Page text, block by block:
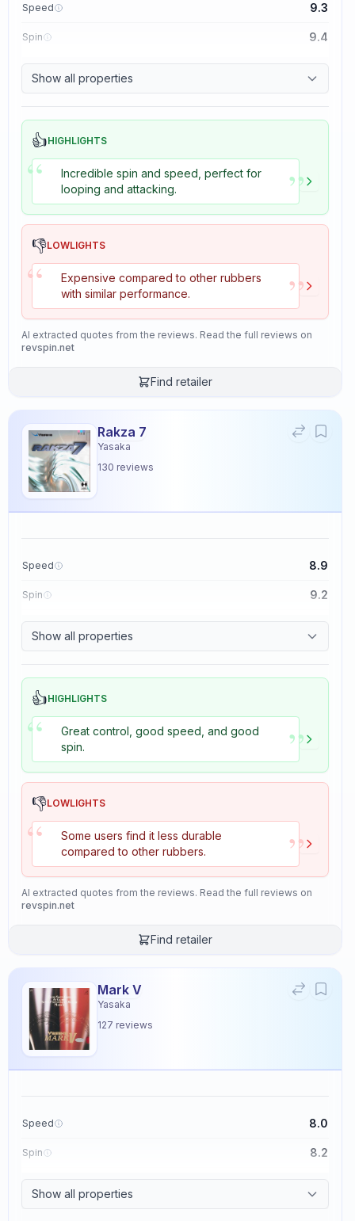
Speed 9.3
Spin 9.4
Control 8.3
Tackiness 2.3
Show all properties
👍HIGHLIGHTS
“
Incredible spin and speed, perfect for
looping and attacking.
”
👎LOWLIGHTS
“
Expensive compared to other rubbers
with similar performance.
”
AI extracted quotes from the reviews. Read the full reviews on
revspin.net
Find retailer
Rakza 7
Yasaka
130 reviews
Speed 8.9
Spin 9.2
Show all properties
👍HIGHLIGHTS
“
Great control, good speed, and good
spin.
”
👎LOWLIGHTS
“
Some users find it less durable
compared to other rubbers.
”
AI extracted quotes from the reviews. Read the full reviews on
revspin.net
Find retailer
Mark V
Yasaka
127 reviews
Speed 8.0
Spin 8.2
Show all properties